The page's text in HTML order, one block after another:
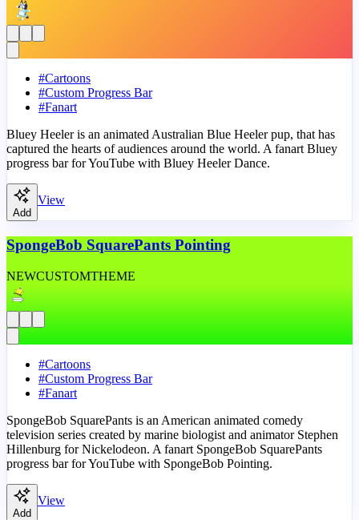
#Cartoons
#Custom Progress Bar
#Fanart
Bluey Heeler is an animated Australian Blue Heeler pup, that has
captured the hearts of audiences around the world. A fanart Bluey
progress bar for YouTube with Bluey Heeler Dance.
Add
View
SpongeBob SquarePants Pointing
NEWCUSTOMTHEME
#Cartoons
#Custom Progress Bar
#Fanart
SpongeBob SquarePants is an American animated comedy
television series created by marine biologist and animator Stephen
Hillenburg for Nickelodeon. A fanart SpongeBob SquarePants
progress bar for YouTube with SpongeBob Pointing.
Add
View